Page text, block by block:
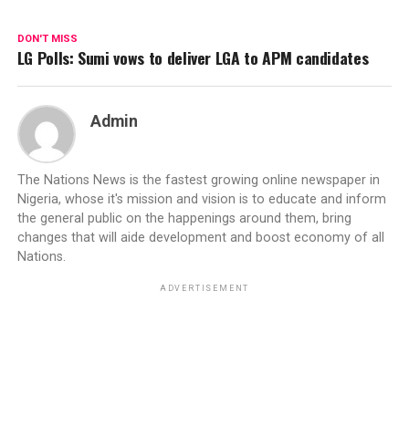
DON'T MISS
LG Polls: Sumi vows to deliver LGA to APM candidates
Admin
The Nations News is the fastest growing online newspaper in
Nigeria, whose it's mission and vision is to educate and inform
the general public on the happenings around them, bring
changes that will aide development and boost economy of all
Nations.
ADVERTISEMENT